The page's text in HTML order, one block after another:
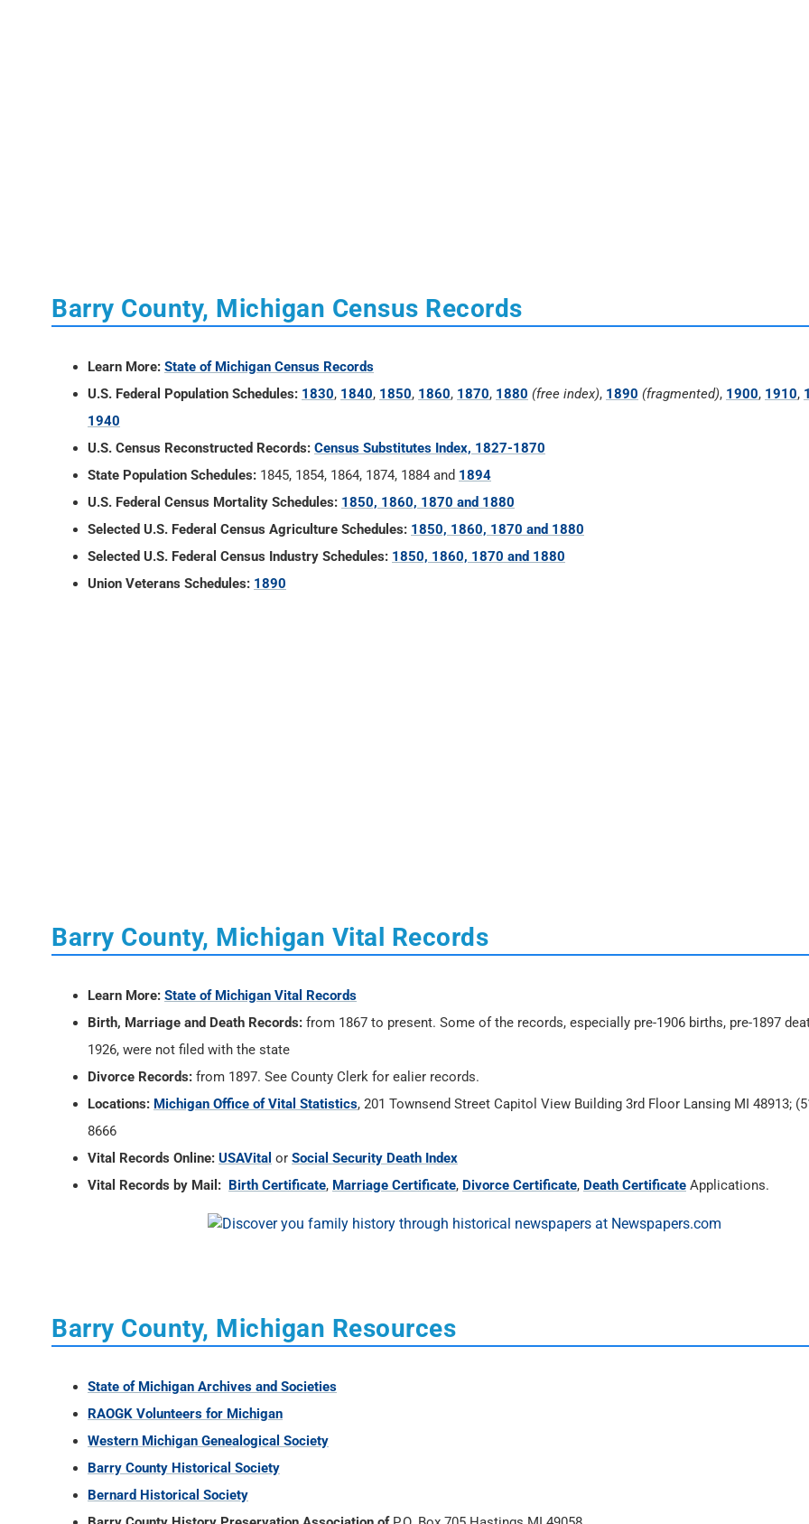
Barry County, Michigan Census Records
Learn More: State of Michigan Census Records
U.S. Federal Population Schedules: 1830, 1840, 1850, 1860, 1870, 1880 (free index), 1890 (fragmented), 1900, 1910,
1940
U.S. Census Reconstructed Records: Census Substitutes Index, 1827-1870
State Population Schedules: 1845, 1854, 1864, 1874, 1884 and 1894
U.S. Federal Census Mortality Schedules: 1850, 1860, 1870 and 1880
Selected U.S. Federal Census Agriculture Schedules: 1850, 1860, 1870 and 1880
Selected U.S. Federal Census Industry Schedules: 1850, 1860, 1870 and 1880
Union Veterans Schedules: 1890
Barry County, Michigan Vital Records
Learn More: State of Michigan Vital Records
Birth, Marriage and Death Records: from 1867 to present. Some of the records, especially pre-1906 births, pre-1897
1926, were not filed with the state
Divorce Records: from 1897. See County Clerk for ealier records.
Locations: Michigan Office of Vital Statistics, 201 Townsend Street Capitol View Building 3rd Floor Lansing MI 48913;
8666
Vital Records Online: USAVital or Social Security Death Index
Vital Records by Mail: Birth Certificate, Marriage Certificate, Divorce Certificate, Death Certificate Applications.
Barry County, Michigan Resources
State of Michigan Archives and Societies
RAOGK Volunteers for Michigan
Western Michigan Genealogical Society
Barry County Historical Society
Bernard Historical Society